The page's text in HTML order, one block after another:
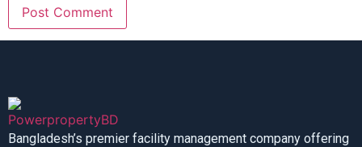
Bangladesh’s premier facility management company offering